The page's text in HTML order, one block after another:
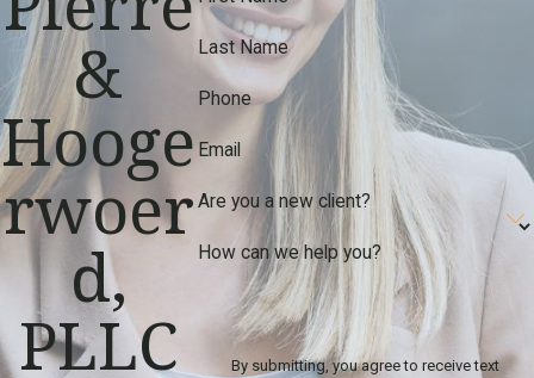
&
Hooge
rwoer
d,
PLLC
Last Name
Phone
Email
Are you a new client?
How can we help you?
By submitting, you agree to receive text